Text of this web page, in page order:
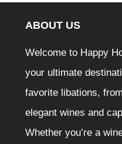
ABOUT US
Welcome to Happy
your ultimate
favorite libations,
elegant wines and
Whether you’re a